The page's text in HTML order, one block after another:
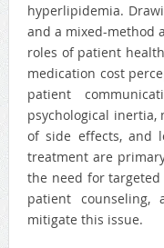
hyperlipidemia.
and a mixed-method
roles of patient
medication cost
patient
psychological
of side effects, and
treatment are
the need for
patient counseling,
mitigate this issue.